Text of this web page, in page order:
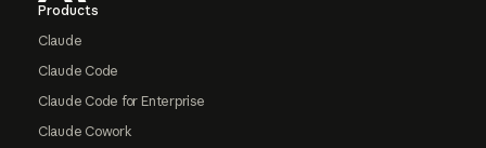
Products
Claude
Claude Code
Claude Code for Enterprise
Claude Cowork